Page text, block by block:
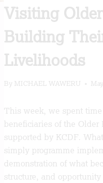
Visiting
Building
Livelihoods
By MICHAEL WAWERU
This week, we spent
beneficiaries of the Older
supported by KCDF.
simply programme
demonstration of what
structure, and